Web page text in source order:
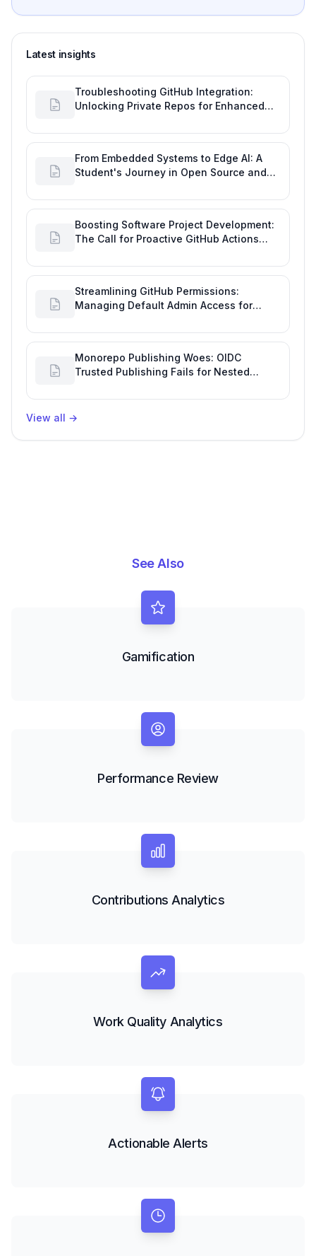
Latest insights
Troubleshooting GitHub Integration:
Unlocking Private Repos for Enhanced
From Embedded Systems to Edge AI: A
Student's Journey in Open Source and
Boosting Software Project Development:
The Call for Proactive GitHub Actions
Streamlining GitHub Permissions:
Managing Default Admin Access for
Productivity
Monorepo Publishing Woes: OIDC
Trusted Publishing Fails for Nested
Productivity
View all →
See Also
Gamification
Performance Review
Contributions Analytics
Work Quality Analytics
Actionable Alerts